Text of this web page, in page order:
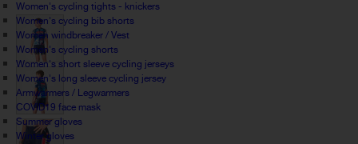
Women's cycling tights - knickers
Women's cycling bib shorts
Women windbreaker / Vest
Women's cycling shorts
Women's short sleeve cycling jerseys
Women's long sleeve cycling jersey
Armwarmers / Legwarmers
COVID19 face mask
Summer gloves
Winter gloves